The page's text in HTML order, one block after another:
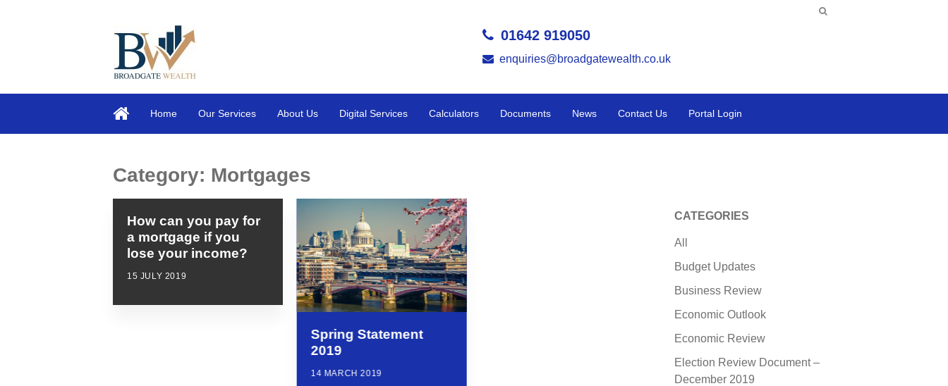
01642 919050
enquiries@broadgatewealth.co.uk
Home Our Services About Us Digital Services Calculators Documents News Contact Us Portal Login
Category: Mortgages
How can you pay for
a mortgage if you
lose your income?
15 JULY 2019
Spring Statement
2019
14 MARCH 2019
CATEGORIES
All
Budget Updates
Business Review
Economic Outlook
Economic Review
Election Review Document –
December 2019